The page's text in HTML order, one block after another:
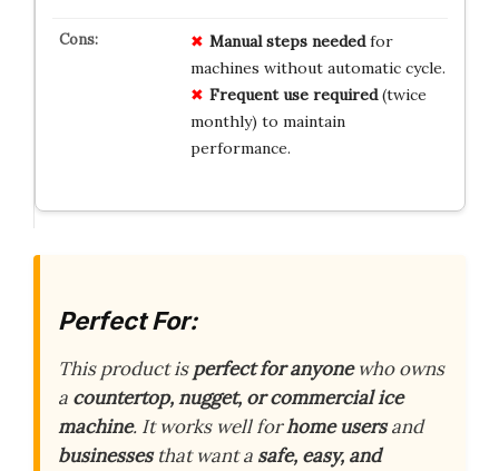
Manual steps neededfor
machines without automatic cycle.
Frequent use required(twice
monthly) to maintain
performance.
Perfect For:
This product isperfect for anyonewho owns
a countertop, nugget, or commercial ice
machine. It works well forhome usersand
businessesthat want a safe, easy, and